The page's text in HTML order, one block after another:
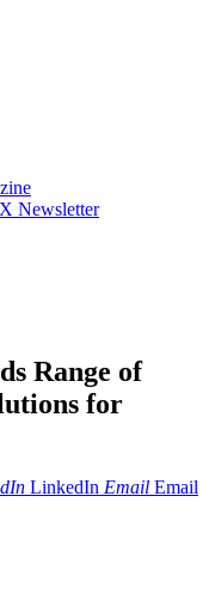
Newsletter
Range of
for
LinkedIn Email Email